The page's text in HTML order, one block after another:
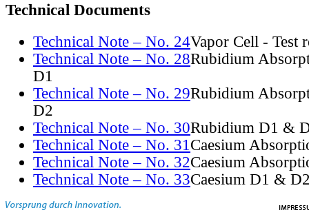
Technical Documents
Technical Note – No. 24Vapor Cell - Test
Technical Note – No. 28Rubidium
D1
Technical Note – No. 29Rubidium
D2
Technical Note – No. 30Rubidium D1 &
Technical Note – No. 31Caesium
Technical Note – No. 32Caesium
Technical Note – No. 33Caesium D1 &